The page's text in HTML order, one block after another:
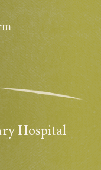
Hospital